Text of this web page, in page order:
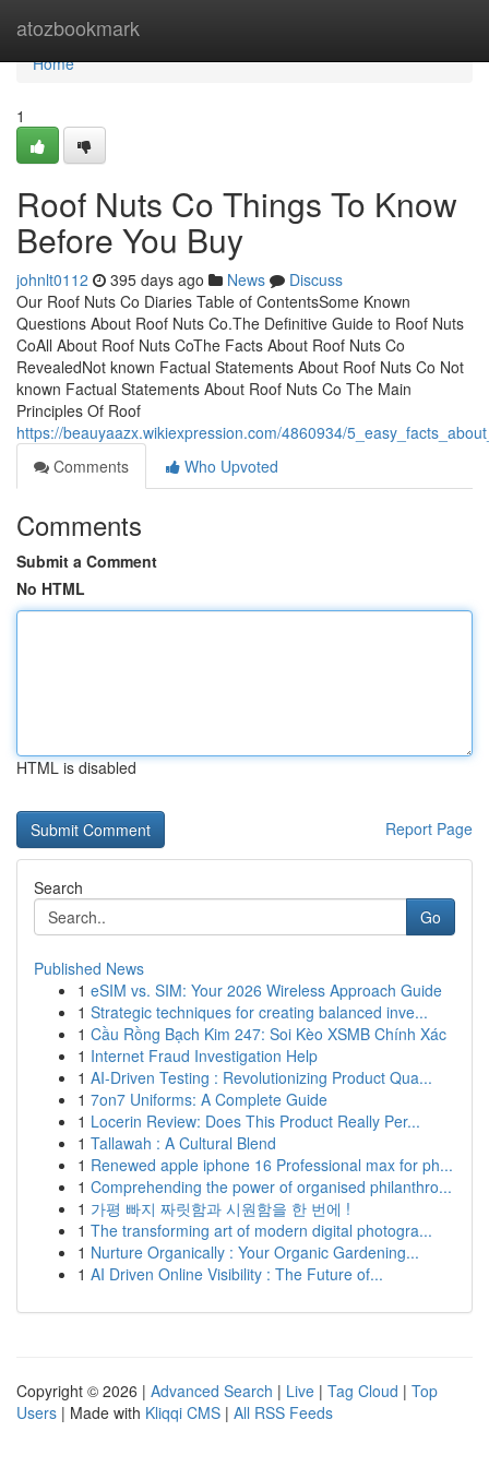
atozbookmark
Home
Home
1
Roof Nuts Co Things To Know
Before You Buy
johnlt0112 395 days ago News
Discuss
Our Roof Nuts Co Diaries Table of ContentsSome Known
Questions About Roof Nuts Co.The Definitive Guide to Roof Nuts
CoAll About Roof Nuts CoThe Facts About Roof Nuts Co
RevealedNot known Factual Statements About Roof Nuts Co Not
known Factual Statements About Roof Nuts Co The Main
Principles Of Roof
https://beauyaazx.wikiexpression.com/4860934/
Comments
Who Upvoted
Comments
Submit a Comment
No HTML
HTML is disabled
Report Page
Search
Go
Published News
1 eSIM vs. SIM: Your 2026 Wireless Approach Guide
1 Strategic techniques for creating balanced inve...
1 Cầu Rồng Bạch Kim 247: Soi Kèo XSMB Chính Xác
1 Internet Fraud Investigation Help
1 AI-Driven Testing : Revolutionizing Product Qua...
1 7on7 Uniforms: A Complete Guide
1 Locerin Review: Does This Product Really Per...
1 Tallawah : A Cultural Blend
1 Renewed apple iphone 16 Professional max for ph...
1 Comprehending the power of organised philanthro...
1 가평 빠지 짜릿함과 시원함을 한 번에 !
1 The transforming art of modern digital photogra...
1 Nurture Organically : Your Organic Gardening...
1 AI Driven Online Visibility : The Future of...
Copyright © 2026 | Advanced Search | Live | Tag Cloud | Top
Users | Made with Kliqqi CMS | All RSS Feeds